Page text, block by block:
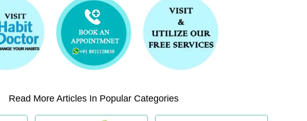
Read More Articles In Popular Categories